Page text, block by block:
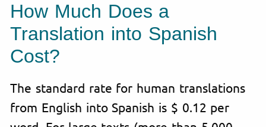
How Much Does a
Translation into Spanish
Cost?
The standard rate for human translations
from English into Spanish is $ 0.12 per